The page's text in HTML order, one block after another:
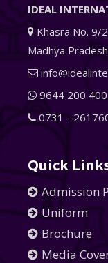
IDEAL
Khasra No. 9/
Madhya
9644 200 400
0731 -
Quick
Admission
Uniform
Brochure
Media